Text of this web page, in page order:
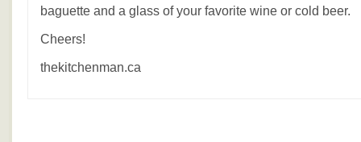
baguette and a glass of your favorite wine or cold beer.
Cheers!
thekitchenman.ca